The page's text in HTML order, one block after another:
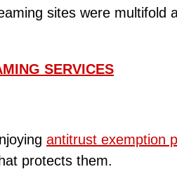
sites were multifold
SERVICES
antitrust exemption
protects them.